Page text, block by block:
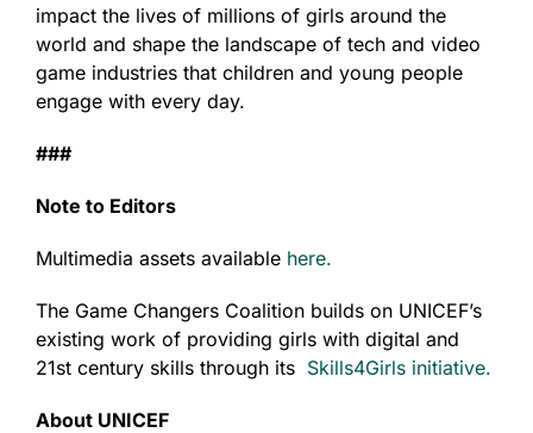
impact the lives of millions of girls around the
world and shape the landscape of tech and video
game industries that children and young people
engage with every day.
###
Note to Editors
Multimedia assets available here.
The Game Changers Coalition builds on UNICEF’s
existing work of providing girls with digital and
21stcentury skills through its Skills4Girls initiative.
About UNICEF